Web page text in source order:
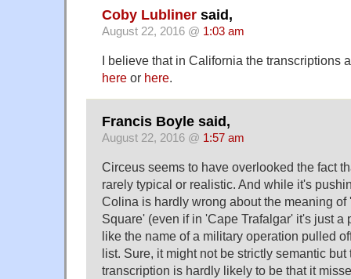
Coby Lubliner said,
August 22, 2016 @ 1:03 am
I believe that in California the transcriptions
here or here.
Francis Boyle said,
August 22, 2016 @ 1:57 am
Circeus seems to have overlooked the fact
rarely typical or realistic. And while it's
Colina is hardly wrong about the meaning of
Square' (even if in 'Cape Trafalgar' it's just a
like the name of a military operation pulled
list. Sure, it might not be strictly semantic
transcription is hardly likely to be that it